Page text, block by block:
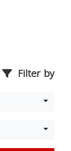
Filter by